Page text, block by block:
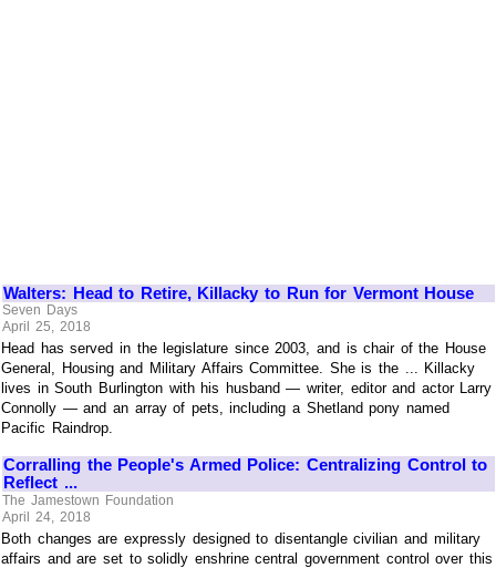
Walters: Head to Retire, Killacky to Run for Vermont House
Seven Days
April 25, 2018
Head has served in the legislature since 2003, and is chair of the House
General, Housing and Military Affairs Committee. She is the ... Killacky
lives in South Burlington with his husband — writer, editor and actor Larry
Connolly — and an array of pets, including a Shetland pony named
Pacific Raindrop.
Corralling the People's Armed Police: Centralizing Control to
Reflect ...
The Jamestown Foundation
April 24, 2018
Both changes are expressly designed to disentangle civilian and military
affairs and are set to solidly enshrine central government control over this